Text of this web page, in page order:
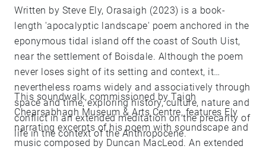
Written by Steve Ely, Orasaigh (2023) is a book-
length 'apocalyptic landscape' poem anchored in the
eponymous tidal island off the coast of South Uist,
near the settlement of Boisdale. Although the poem
never loses sight of its setting and context, it
nevertheless roams widely and associatively through
space and time, exploring history, culture, nature and
conflict in an extended meditation on the precarity of
life in the context of the Anthropocene.
This soundwalk, commissioned by Taigh
Chearsabhagh Museum & Arts Centre, features Ely
narrating excerpts of his poem with soundscape and
music composed by Duncan MacLeod. An extended